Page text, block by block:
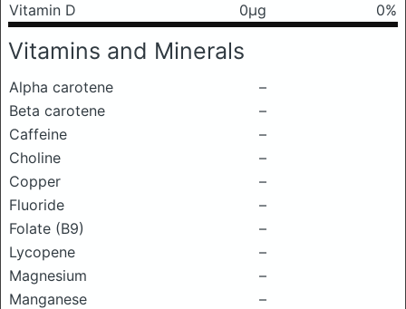
Vitamin D
0μg 0%
Vitamins and Minerals
Alpha carotene
–
Beta carotene
–
Caffeine
–
Choline
–
Copper
–
Fluoride
–
Folate (B9)
–
Lycopene
–
Magnesium
–
Manganese
–